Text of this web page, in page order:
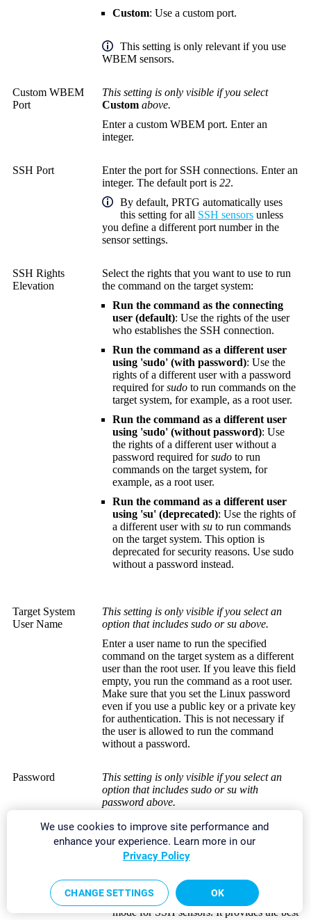
Custom: Use a custom port.
This setting is only relevant if you use
WBEM sensors.
Custom WBEM
Port
This setting is only visible if you select
Custom above.
Enter a custom WBEM port. Enter an
integer.
SSH Port
Enter the port for SSH connections. Enter an
integer. The default port is 22.
By default, PRTG automatically uses
this setting for all SSH sensors unless
you define a different port number in the
sensor settings.
SSH Rights
Elevation
Select the rights that you want to use to run
the command on the target system:
Run the command as the connecting
user (default): Use the rights of the user
who establishes the SSH connection.
Run the command as a different user
using 'sudo' (with password): Use the
rights of a different user with a password
required forsudo to run commands on the
target system, for example, as a root user.
Run the command as a different user
using 'sudo' (without password): Use
the rights of a different user without a
password required forsudo to run
commands on the target system, for
example, as a root user.
Run the command as a different user
using 'su' (deprecated): Use the rights of
a different user with su to run commands
on the target system. This option is
deprecated for security reasons. Use sudo
without a password instead.
Target System
User Name
This setting is only visible if you select an
option that includes sudo or su above.
Enter a user name to run the specified
command on the target system as a different
user than the root user. If you leave this field
empty, you run the command as a root user.
Make sure that you set the Linux password
even if you use a public key or a private key
for authentication. This is not necessary if
the user is allowed to run the command
without a password.
Password
This setting is only visible if you select an
option that includes sudo or su with
password above.
Enter the password to run the
command or thesucommand.
use toaccess data with SSH sensors
Default: This is the default connection
mode for SSH sensors. It provides the best
We use cookies to improve site performance and
enhance your experience. Learn more in our
Privacy Policy
CHANGE SETTINGS OK